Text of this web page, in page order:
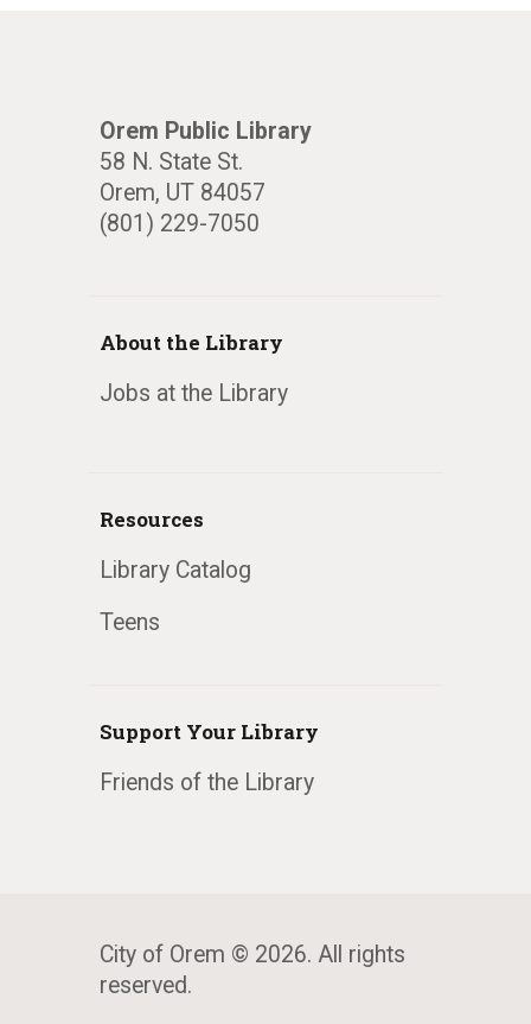
Orem Public Library
58 N. State St.
Orem, UT 84057
(801) 229-7050
About the Library
Jobs at the Library
Resources
Library Catalog
Teens
Support Your Library
Friends of the Library
City of Orem © 2026. All rights
reserved.